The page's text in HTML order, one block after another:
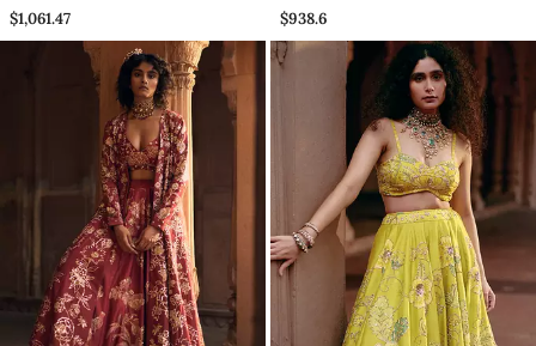
Lehenga
$1,061.47
Silk Lehenga
$938.6